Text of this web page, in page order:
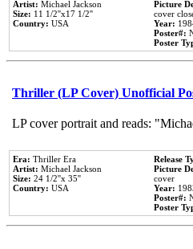
Artist: Michael Jackson
Size: 11 1/2''x17 1/2''
Country: USA
Picture
cover
Year:
Poster#:
Poster
Thriller (LP Cover) Unofficial
LP cover portrait and reads:
Era: Thriller Era
Artist: Michael Jackson
Size: 24 1/2''x 35''
Country: USA
Release
Picture
cover
Year:
Poster#:
Poster